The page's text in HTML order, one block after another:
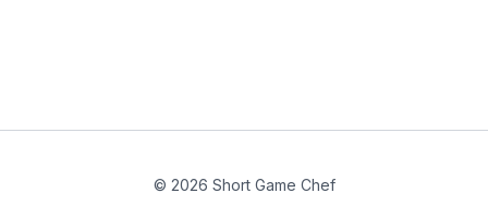
© 2026 Short Game Chef